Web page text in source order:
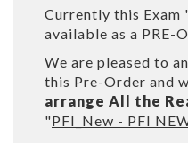
Currently this Exam
available as a PRE-
We are pleased to
this Pre-Order and
arrange All the
"PFI_New - PFI